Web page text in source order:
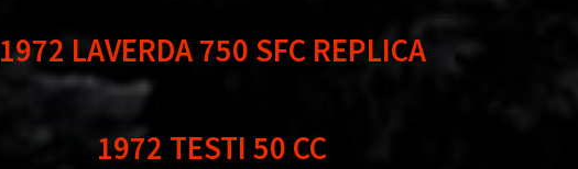
1972 LAVERDA 750 SFC REPLICA
1972 TESTI 50 CC